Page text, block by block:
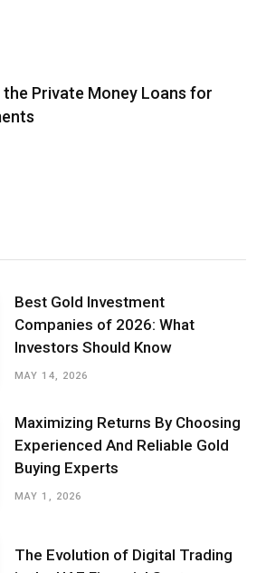
Private Money Loans for
Best Gold Investment
Companies of 2026: What
Investors Should Know
MAY 14, 2026
Maximizing Returns By Choosing
Experienced And Reliable Gold
Buying Experts
MAY 1, 2026
The Evolution of Digital Trading